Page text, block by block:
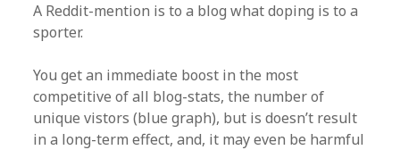
A Reddit-mention is to a blog what doping is to a
sporter.
You get an immediate boost in the most
competitive of all blog-stats, the number of
unique vistors (blue graph), but is doesn’t result
in a long-term effect, and, it may even be harmful